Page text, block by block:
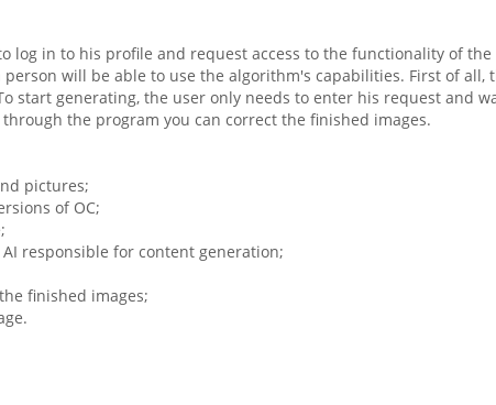
log in to his profile and request access to the functionality of
will be able to use the algorithm's capabilities. First of all,
start generating, the user only needs to enter his request and
the program you can correct the finished images.
pictures;
of OC;
responsible for content generation;
finished images;